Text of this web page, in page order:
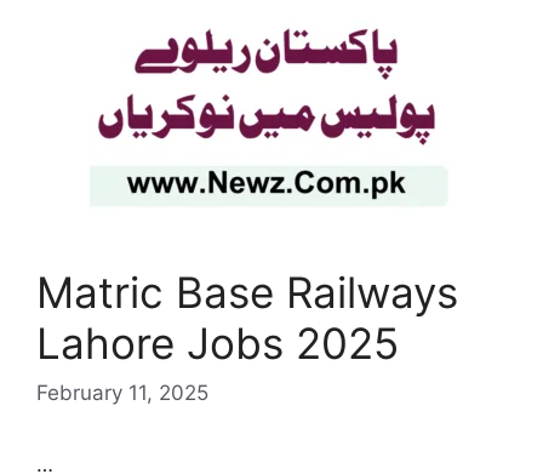
Matric Base Railways
Lahore Jobs 2025
February 11, 2025
…